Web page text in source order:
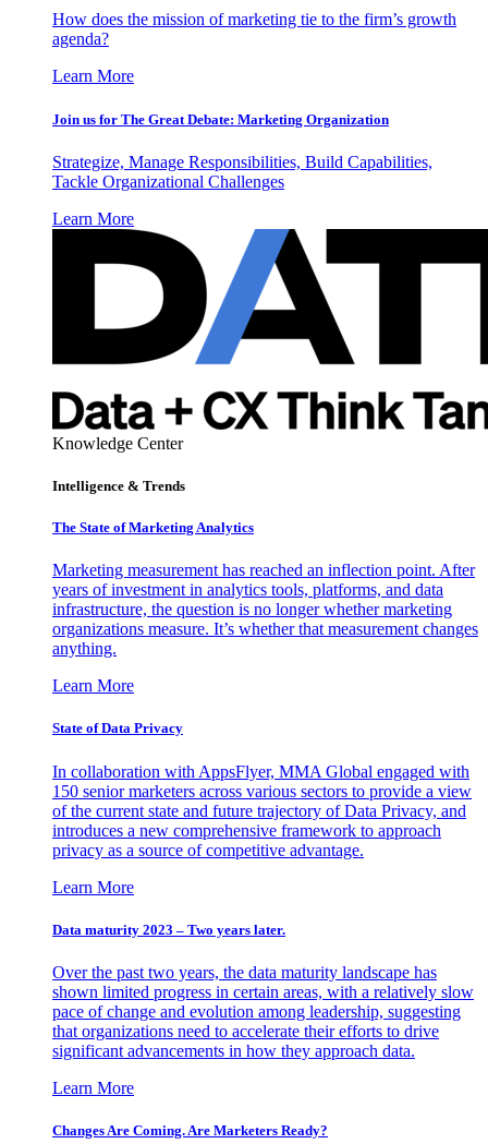
How does the mission of marketing tie to the firm’s growth
agenda?
Learn More
Join us for The Great Debate: Marketing Organization
Strategize, Manage Responsibilities, Build Capabilities,
Tackle Organizational Challenges
Learn More
Knowledge Center
Intelligence & Trends
The State of Marketing Analytics
Marketing measurement has reached an inflection point. After
years of investment in analytics tools, platforms, and data
infrastructure, the question is no longer whether marketing
organizations measure. It’s whether that measurement changes
anything.
Learn More
State of Data Privacy
In collaboration with AppsFlyer, MMA Global engaged with
150 senior marketers across various sectors to provide a view
of the current state and future trajectory of Data Privacy, and
introduces a new comprehensive framework to approach
privacy as a source of competitive advantage.
Learn More
Data maturity 2023 – Two years later.
Over the past two years, the data maturity landscape has
shown limited progress in certain areas, with a relatively slow
pace of change and evolution among leadership, suggesting
that organizations need to accelerate their efforts to drive
significant advancements in how they approach data.
Learn More
Changes Are Coming. Are Marketers Ready?